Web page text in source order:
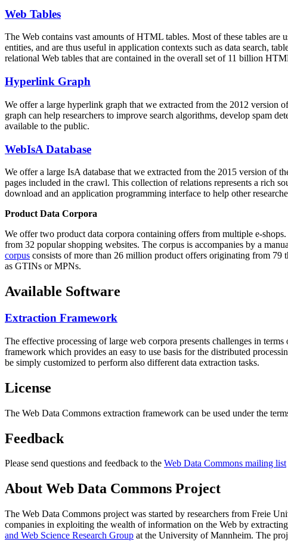
Web Tables
The Web contains vast amounts ofHTML tables. Most of these tables are
entities, and are thus useful in application contexts such as data search,
relational Web tables that are contained in the overall set of 11 billion
Hyperlink Graph
We offer a large hyperlink graph that we extracted from the 2012 version
graph can help researchers to improve search algorithms, develop spam
available to the public.
WebIsA Database
We offer a large IsA database that we extracted from the 2015 version of
pages included in the crawl. This collection of relations represents a rich
download and an application programming interface to help other
Product Data Corpora
We offer two product data corpora containing offers from multiple e-
from 32 popular shopping websites. The corpus is accompanies by a
corpus consists of more than 26 million product offers originating from 79
as GTINs or MPNs.
Available Software
Extraction Framework
The effective processing of large web corpora presents challenges in
framework which provides an easy to use basis for the distributed
be simply customized to perform also different data extraction tasks.
License
The Web Data Commons extraction framework can be used under the
Feedback
Please send questions and feedback to the Web Data Commons mailing list
About Web Data Commons Project
The Web Data Commons project was started by researchers from Freie
companies in exploiting the wealth of information on the Web by
and Web Science Research Group at the University of Mannheim. The